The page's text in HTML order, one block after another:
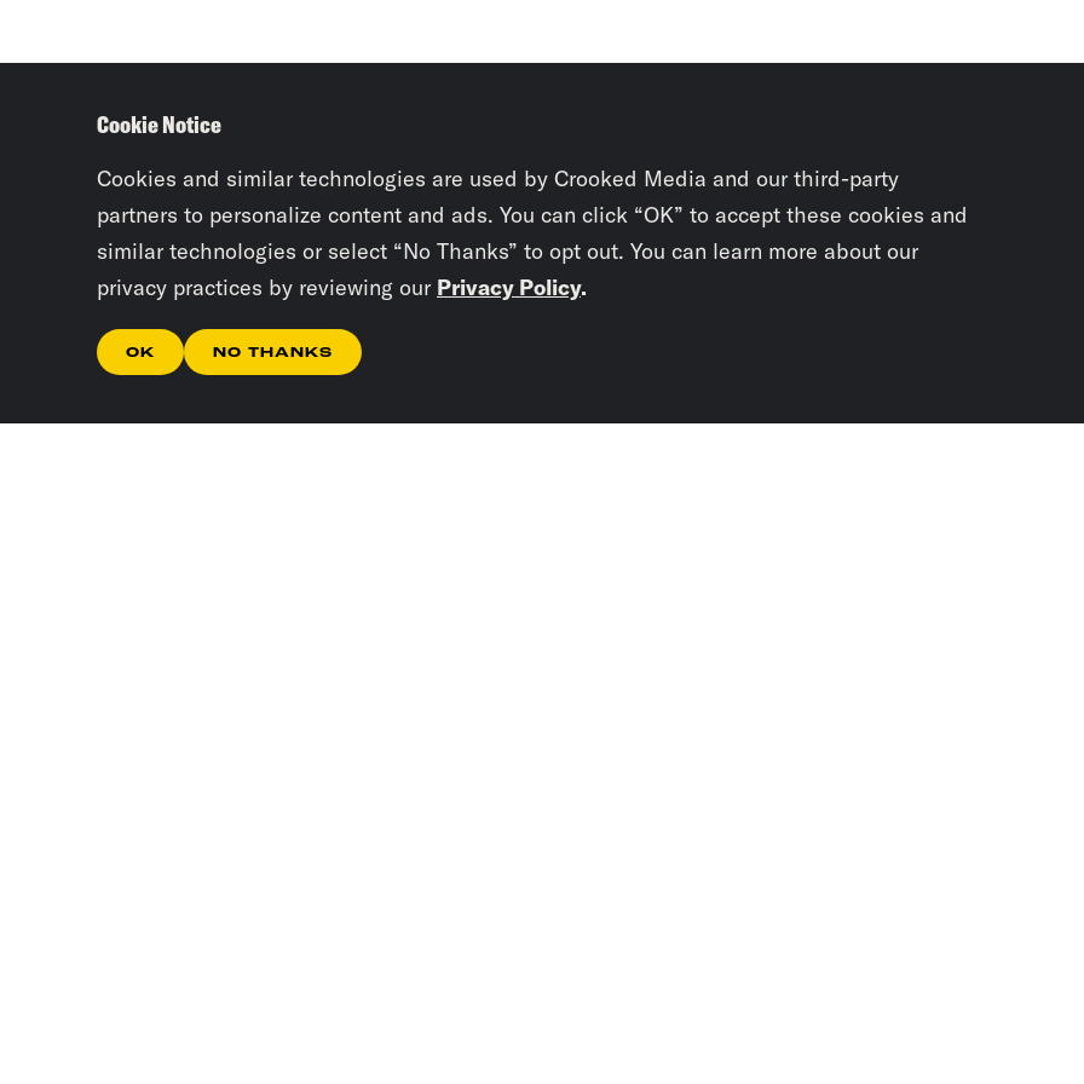
Cookie Notice
Cookies and similar technologies are used by Crooked Media and our third-party
partners to personalize content and ads. You can click “OK” to accept these cookies and
similar technologies or select “No Thanks” to opt out. You can learn more about our
privacy practices by reviewing our Privacy Policy.
OK NO THANKS